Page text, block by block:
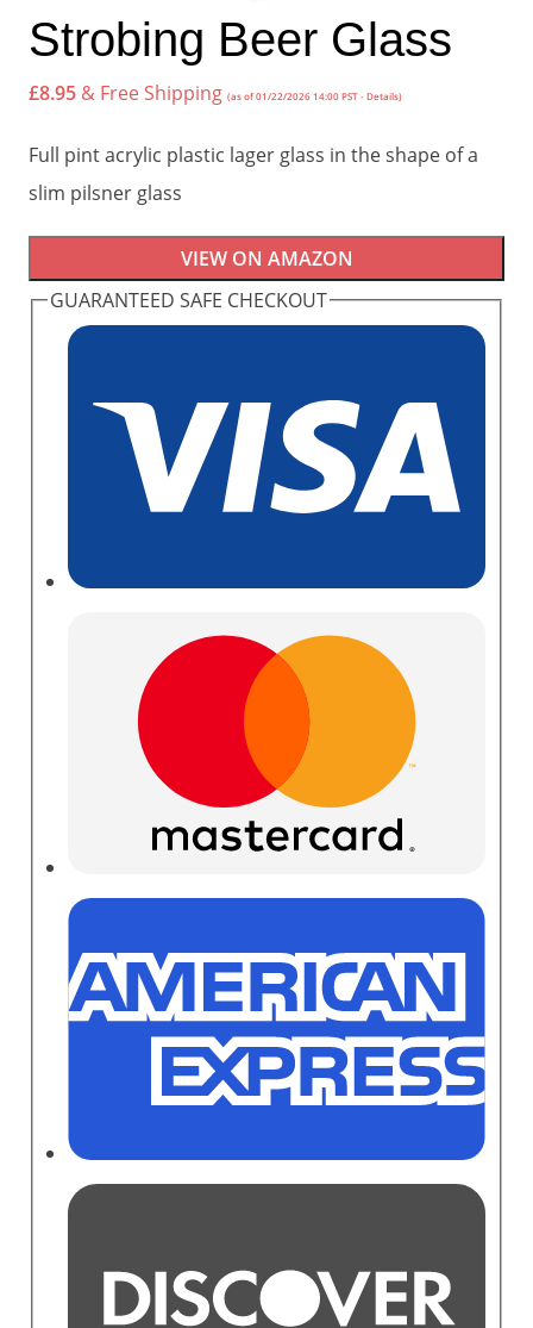
Strobing Beer Glass
£8.95 & Free Shipping (as of 01/22/2026 14:00 PST -Details)
Full pint acrylic plastic lager glass in the shape of a
slim pilsner glass
VIEW ON AMAZON
GUARANTEED SAFE CHECKOUT